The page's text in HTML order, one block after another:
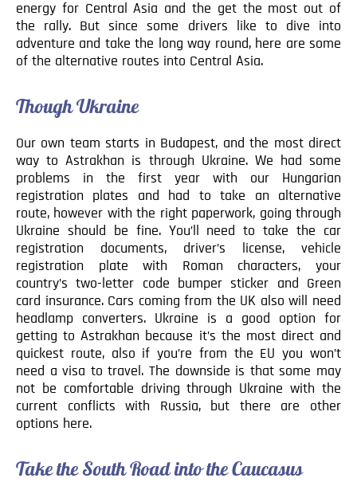
energy for Central Asia and the get the most out of
the rally. But since some drivers like to dive into
adventure and take the long way round, here are some
of the alternative routes into Central Asia.
Though Ukraine
Our own team starts in Budapest, and the most direct
way to Astrakhan is through Ukraine. We had some
problems in the first year with our Hungarian
registration plates and had to take an alternative
route, however with the right paperwork, going through
Ukraine should be fine. You’ll need to take the car
registration documents, driver’s license, vehicle
registration plate with Roman characters, your
country’s two-letter code bumper sticker and Green
card insurance. Cars coming from the UK also will need
headlamp converters. Ukraine is a good option for
getting to Astrakhan because it’s the most direct and
quickest route, also if you’re from the EU you won’t
need a visa to travel. The downside is that some may
not be comfortable driving through Ukraine with the
current conflicts with Russia, but there are other
options here.
Take the South Road into the Caucasus